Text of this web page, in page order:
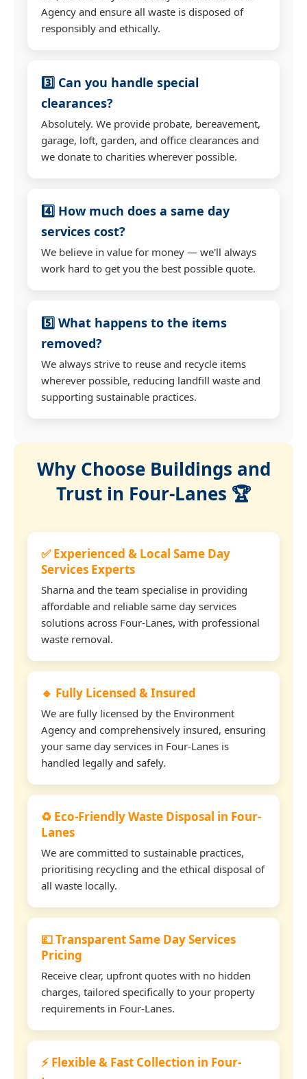
Agency and ensure all waste is disposed of
responsibly and ethically.
3️⃣ Can you handle special
clearances?
Absolutely. We provide probate, bereavement,
garage, loft, garden, and office clearances and
we donate to charities wherever possible.
4️⃣ How much does a same day
services cost?
We believe in value for money — we'll always
work hard to get you the best possible quote.
5️⃣ What happens to the items
removed?
We always strive to reuse and recycle items
wherever possible, reducing landfill waste and
supporting sustainable practices.
Why Choose Buildings and
Trust in Four-Lanes 🏆
✅ Experienced & Local Same Day
Services Experts
Sharna and the team specialise in providing
affordable and reliable same day services
solutions across Four-Lanes, with professional
waste removal.
🔹 Fully Licensed & Insured
We are fully licensed by the Environment
Agency and comprehensively insured, ensuring
your same day services in Four-Lanes is
handled legally and safely.
♻️ Eco-Friendly Waste Disposal in Four-
Lanes
We are committed to sustainable practices,
prioritising recycling and the ethical disposal of
all waste locally.
💷 Transparent Same Day Services
Pricing
Receive clear, upfront quotes with no hidden
charges, tailored specifically to your property
requirements in Four-Lanes.
⚡ Flexible & Fast Collection in Four-